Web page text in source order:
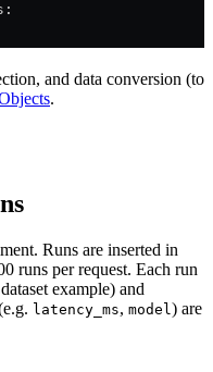
and data conversion (to
.
Runs are inserted in
runs per request. Each run
example) and
latency_ms, model) are